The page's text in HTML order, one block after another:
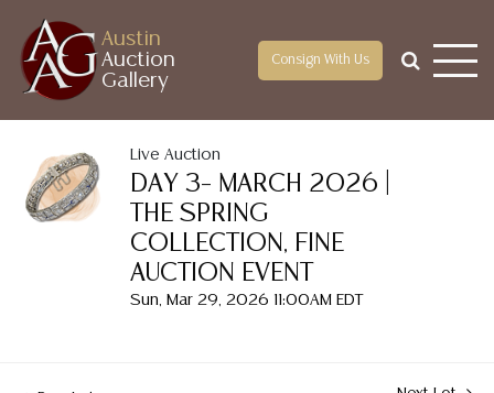
Austin
Auction
Gallery
Consign With Us
Live Auction
DAY 3– MARCH 2026 |
THE SPRING
COLLECTION, FINE
AUCTION EVENT
Sun, Mar 29, 2026 11:00AM EDT